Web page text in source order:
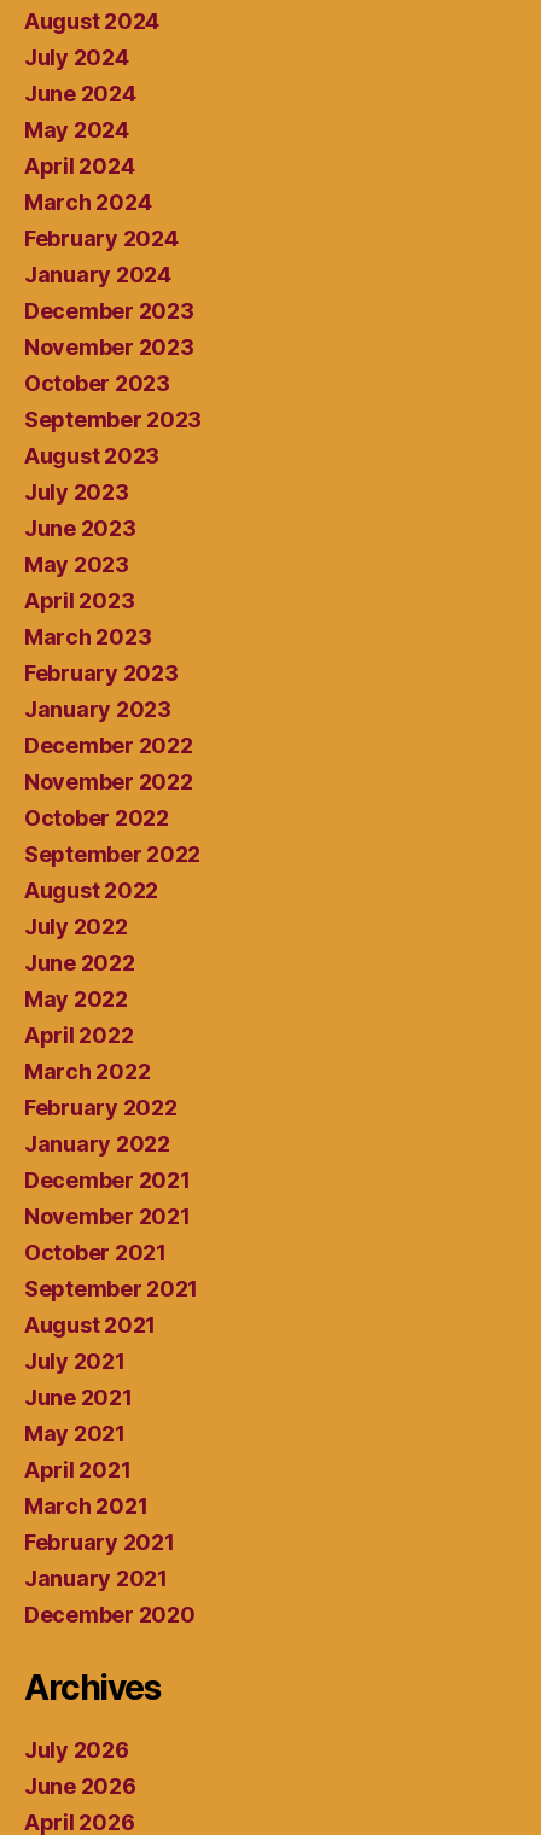
August 2024
July 2024
June 2024
May 2024
April 2024
March 2024
February 2024
January 2024
December 2023
November 2023
October 2023
September 2023
August 2023
July 2023
June 2023
May 2023
April 2023
March 2023
February 2023
January 2023
December 2022
November 2022
October 2022
September 2022
August 2022
July 2022
June 2022
May 2022
April 2022
March 2022
February 2022
January 2022
December 2021
November 2021
October 2021
September 2021
August 2021
July 2021
June 2021
May 2021
April 2021
March 2021
February 2021
January 2021
December 2020
Archives
July 2026
June 2026
April 2026